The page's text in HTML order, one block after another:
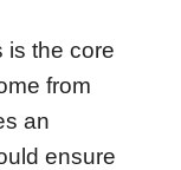
is the core
from
an
ensure